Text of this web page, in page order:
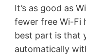
It’s as good as
fewer free Wi-Fi
best part is that
automatically